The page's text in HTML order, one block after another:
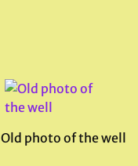
Old photo of the well